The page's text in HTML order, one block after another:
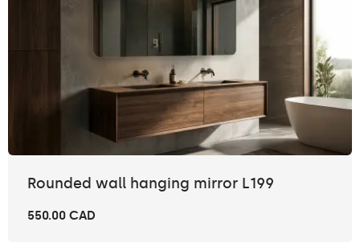
Rounded wall hanging mirror L199
550.00 CAD